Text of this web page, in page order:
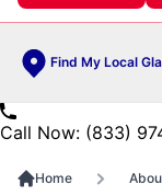
Find My Local
Call Now: (833)
Home